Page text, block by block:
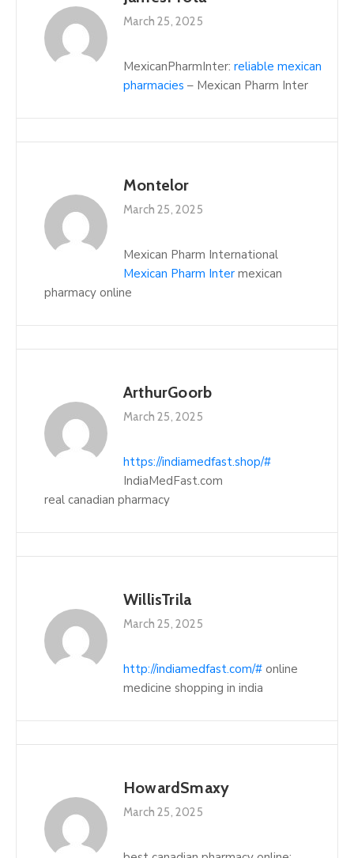
March 25, 2025
MexicanPharmInter: reliable mexican
pharmacies – Mexican Pharm Inter
Montelor
March 25, 2025
Mexican Pharm International
Mexican Pharm Inter mexican
pharmacy online
ArthurGoorb
March 25, 2025
https://indiamedfast.shop/#
IndiaMedFast.com
real canadian pharmacy
WillisTrila
March 25, 2025
http://indiamedfast.com/# online
medicine shopping in india
HowardSmaxy
March 25, 2025